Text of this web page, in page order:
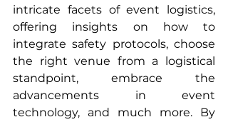
intricate facets of event logistics,
offering insights on how to
integrate safety protocols, choose
the right venue from a logistical
standpoint, embrace the
advancements in event
technology, and much more. By